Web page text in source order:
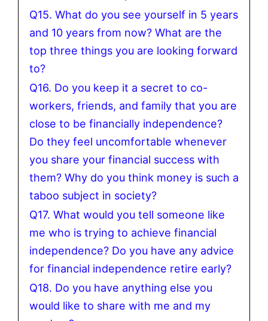
Q15. What do you see yourself in 5 years
and 10 years from now? What are the
top three things you are looking forward
to?
Q16. Do you keep it a secret to co-
workers, friends, and family that you are
close to be financially independence?
Do they feel uncomfortable whenever
you share your financial success with
them? Why do you think money is such a
taboo subject in society?
Q17. What would you tell someone like
me who is trying to achieve financial
independence? Do you have any advice
for financial independence retire early?
Q18. Do you have anything else you
would like to share with me and my